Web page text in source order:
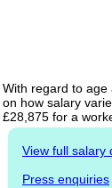
With regard to age
on how salary
£28,875 for a
View full salary
Press enquiries